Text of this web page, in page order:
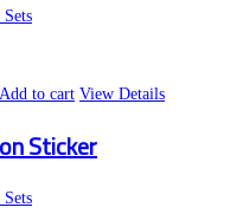
Add to cart View Details
Sticker